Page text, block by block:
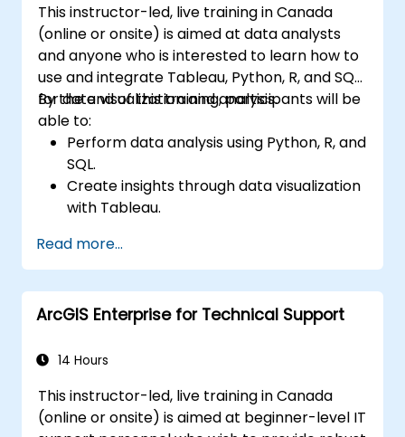
This instructor-led, live training in Canada
(online or onsite) is aimed at data analysts
and anyone who is interested to learn how to
use and integrate Tableau, Python, R, and SQL
for data visualization and analysis.
By the end of this training, participants will be
able to:
Perform data analysis using Python, R, and
SQL.
Create insights through data visualization
with Tableau.
operations.
Read more...
ArcGIS Enterprise for Technical Support
14 Hours
This instructor-led, live training in Canada
(online or onsite) is aimed at beginner-level IT